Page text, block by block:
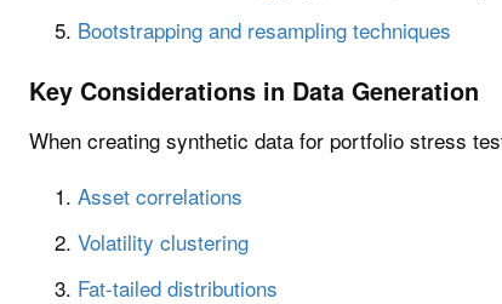
Bootstrapping and resampling techniques
Key Considerations in Data Generation
When creating synthetic data for portfolio stress
Asset correlations
Volatility clustering
Fat-tailed distributions